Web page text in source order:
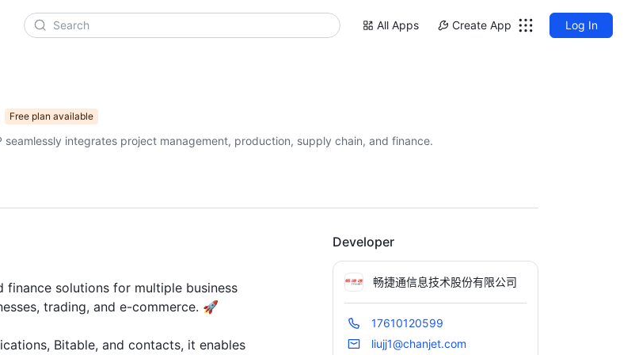
All Apps Create App Log In
Free plan available
seamlessly integrates project management, production, supply chain, and finance.
finance solutions for multiple business
trading, and e-commerce. 🚀
Bitable, and contacts, it enables
Developer
畅捷通信息技术股份有限公司
17610120599
liujj1@chanjet.com